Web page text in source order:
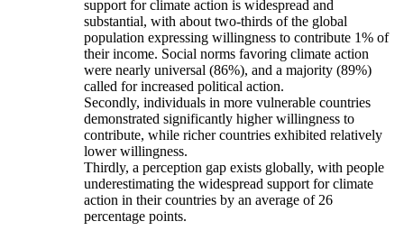
support for climate action is widespread and
substantial, with about two-thirds of the global
population expressing willingness to contribute 1% of
their income. Social norms favoring climate action
were nearly universal (86%), and a majority (89%)
called for increased political action.
Secondly, individuals in more vulnerable countries
demonstrated significantly higher willingness to
contribute, while richer countries exhibited relatively
lower willingness.
Thirdly, a perception gap exists globally, with people
underestimating the widespread support for climate
action in their countries by an average of 26
percentage points.